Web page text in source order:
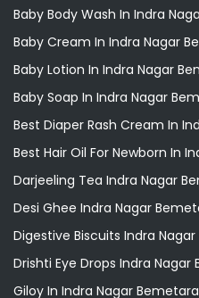
Baby Body Wash In Indra
Baby Cream In Indra Nagar
Baby Lotion In Indra Nagar
Baby Soap In Indra Nagar
Best Diaper Rash Cream In
Best Hair Oil For Newborn In
Darjeeling Tea Indra Nagar
Desi Ghee Indra Nagar
Digestive Biscuits Indra
Drishti Eye Drops Indra Nagar
Giloy In Indra Nagar Bemetara